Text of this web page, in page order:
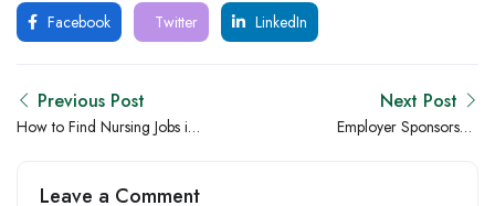
Facebook Twitter LinkedIn
Previous Post
How to Find Nursing Jobs in
Settling
Next Post
Employer Sponsorship
Leave a Comment